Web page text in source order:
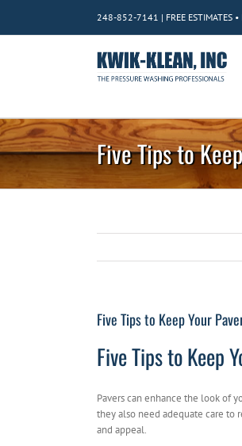
content
248-852-7141 | FREE ESTIMATES •
Five Tips to
Five Tips to Keep Your
Five Tips to Keep
Pavers can enhance the look of
they also need adequate care to
and appeal.